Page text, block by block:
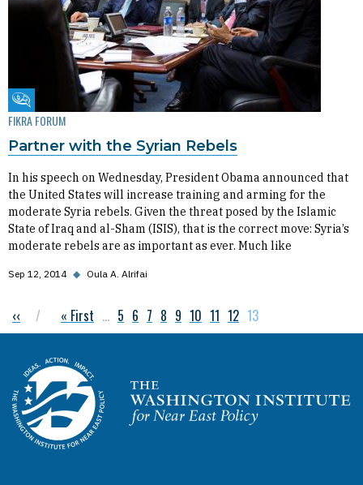
Fikra Forum
FIKRA FORUM
Partner with the Syrian Rebels
In his speech on Wednesday, President Obama announced that
the United States will increase training and arming for the
moderate Syria rebels. Given the threat posed by the Islamic
State of Iraq and al-Sham (ISIS), that is the correct move: Syria’s
moderate rebels are as important as ever. Much like
Sep 12, 2014 ◆ Oula A. Alrifai
Pagination
Previous page
‹‹ First page
« First … Page
5 Page
6 Page
7 Page
8 Page
9 Page
10 Page
11 Page
12 Current page
13
Homepage